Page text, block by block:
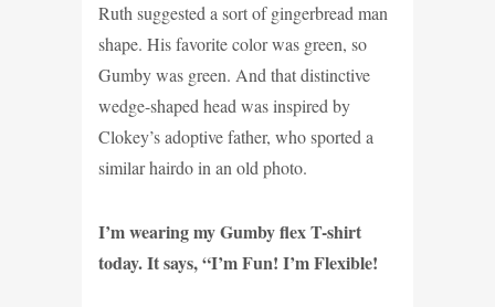
Ruth suggested a sort of gingerbread man
shape. His favorite color was green, so
Gumby was green. And that distinctive
wedge-shaped head was inspired by
Clokey’s adoptive father, who sported a
similar hairdo in an old photo.
I’m wearing my Gumby flex T-shirt
today. It says, “I’m Fun! I’m Flexible!